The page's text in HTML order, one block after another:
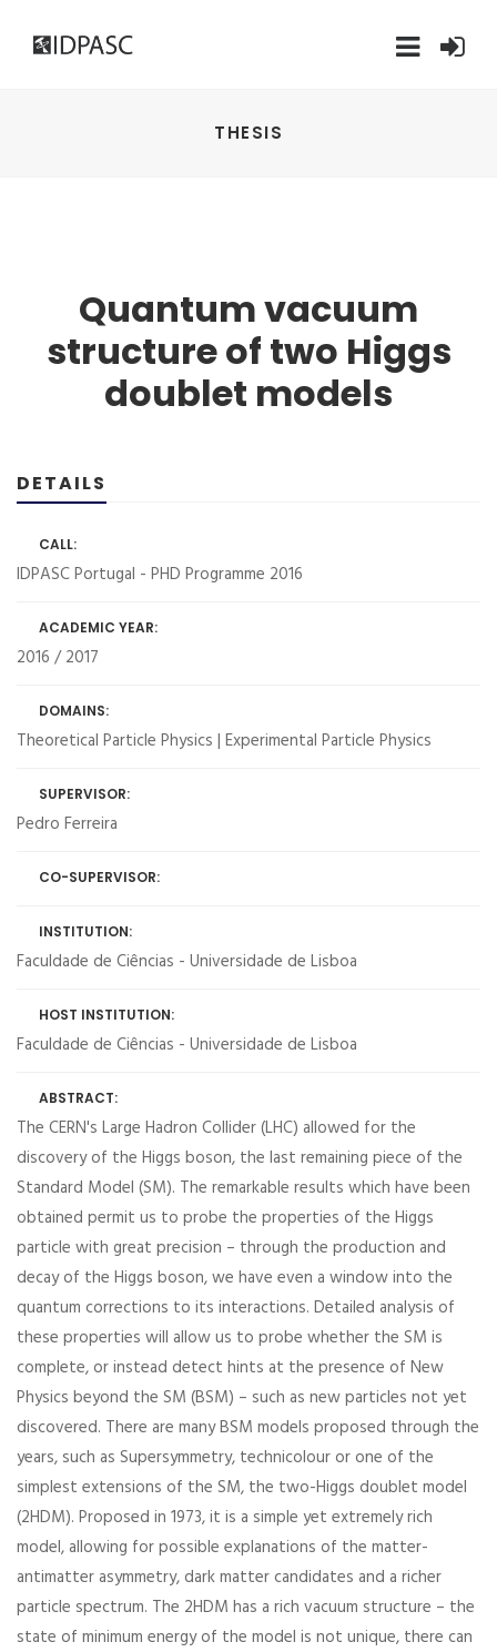
THESIS
Quantum vacuum
structure of two Higgs
doublet models
DETAILS
CALL:
IDPASC Portugal - PHD Programme 2016
ACADEMIC YEAR:
2016 / 2017
DOMAINS:
Theoretical Particle Physics | Experimental Particle Physics
SUPERVISOR:
Pedro Ferreira
CO-SUPERVISOR:
INSTITUTION:
Faculdade de Ciências - Universidade de Lisboa
HOST INSTITUTION:
Faculdade de Ciências - Universidade de Lisboa
ABSTRACT:
The CERN's Large Hadron Collider (LHC) allowed for the
discovery of the Higgs boson, the last remaining piece of the
Standard Model (SM). The remarkable results which have been
obtained permit us to probe the properties of the Higgs
particle with great precision – through the production and
decay of the Higgs boson, we have even a window into the
quantum corrections to its interactions. Detailed analysis of
these properties will allow us to probe whether the SM is
complete, or instead detect hints at the presence of New
Physics beyond the SM (BSM) – such as new particles not yet
discovered. There are many BSM models proposed through the
years, such as Supersymmetry, technicolour or one of the
simplest extensions of the SM, the two-Higgs doublet model
(2HDM). Proposed in 1973, it is a simple yet extremely rich
model, allowing for possible explanations of the matter-
antimatter asymmetry, dark matter candidates and a richer
particle spectrum. The 2HDM has a rich vacuum structure – the
state of minimum energy of the model is not unique, there can